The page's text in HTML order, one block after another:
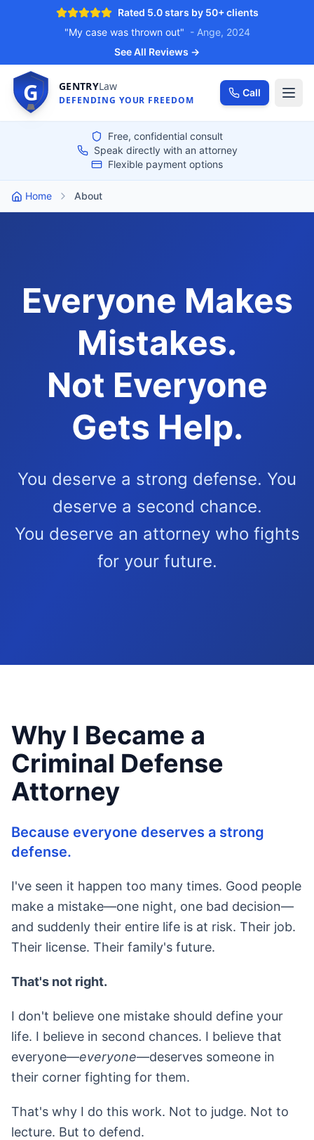
Rated 5.0 stars by 50+ clients
"My case was thrown out" - Ange, 2024
See All Reviews →
G GENTRYLaw
DEFENDING YOUR FREEDOM
Call
Free, confidential consult
Speak directly with an attorney
Flexible payment options
Home About
Everyone Makes
Mistakes.
Not Everyone
Gets Help.
You deserve a strong defense. You
deserve a second chance.
You deserve an attorney who fights
for your future.
Why I Became a
Criminal Defense
Attorney
Because everyone deserves a strong
defense.
I've seen it happen too many times. Good people
make a mistake—one night, one bad decision—
and suddenly their entire life is at risk. Their job.
Their license. Their family's future.
That's not right.
I don't believe one mistake should define your
life. I believe in second chances. I believe that
everyone—everyone—deserves someone in
their corner fighting for them.
That's why I do this work. Not to judge. Not to
lecture. But to defend.